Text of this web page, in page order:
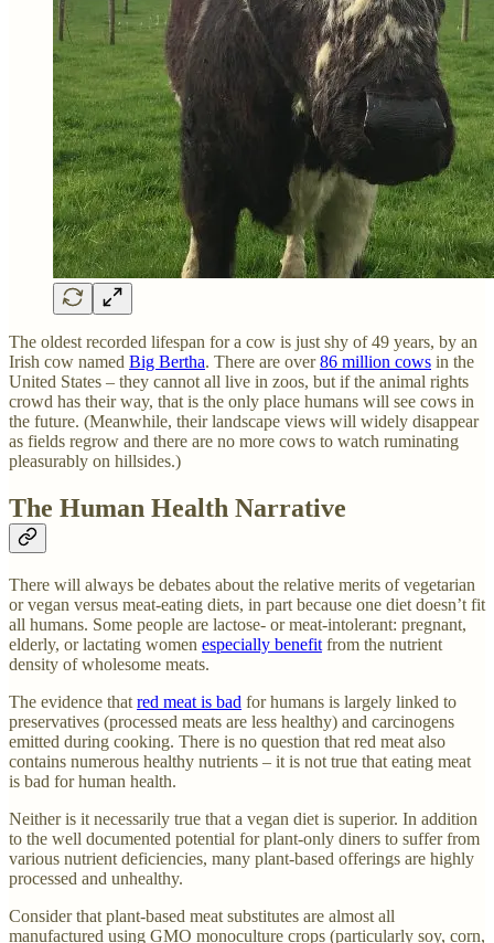
The oldest recorded lifespan for a cow is just shy of 49 years, by an
Irish cow named Big Bertha. There are over86 million cows in the
United States – they cannot all live in zoos, but if the animal rights
crowd has their way, that is the only place humans will see cows in
the future. (Meanwhile, their landscape views will widely disappear
as fields regrow and there are no more cows to watch ruminating
pleasurably on hillsides.)
The Human Health Narrative
There will always be debates about the relative merits of vegetarian
or vegan versus meat-eating diets, in part because one diet doesn’t fit
all humans. Some people are lactose- or meat-intolerant: pregnant,
elderly, or lactating women especially benefit from the nutrient
density of wholesome meats.
The evidence that red meat is bad for humans is largely linked to
preservatives (processed meats are less healthy) and carcinogens
emitted during cooking. There is no question that red meat also
contains numerous healthy nutrients – it is not true that eating meat
is bad for human health.
Neither is it necessarily true that a vegan diet is superior. In addition
to the well documented potential for plant-only diners to suffer from
various nutrient deficiencies, many plant-based offerings are highly
processed and unhealthy.
Consider that plant-based meat substitutes are almost all
manufactured using GMO monoculture crops (particularly soy, corn,